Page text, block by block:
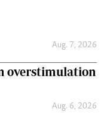
Aug. 7, 2026
overstimulation
Aug. 6, 2026